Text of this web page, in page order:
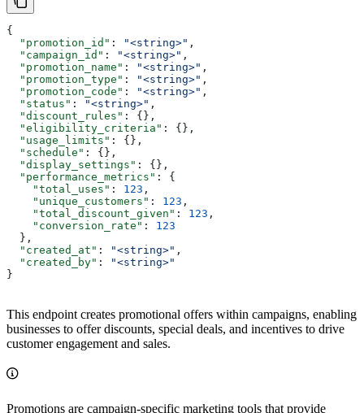
{
  "promotion_id"
: "<string>" ,
  "campaign_id"
: "<string>" ,
  "promotion_name"
: "<string>" ,
  "promotion_type"
: "<string>" ,
  "promotion_code"
: "<string>" ,
  "status"
: "<string>" ,
  "discount_rules"
: {},
  "eligibility_criteria"
: {},
  "usage_limits"
: {},
  "schedule"
: {},
  "display_settings"
: {},
  "performance_metrics"
: {
    "total_uses"
: 123 ,
    "unique_customers"
: 123 ,
    "total_discount_given"
: 123 ,
    "conversion_rate"
: 123
  },
  "created_at"
: "<string>" ,
  "created_by"
:
"<string>"
}
This endpoint creates promotional offers within campaigns, enabling
businesses to offer discounts, special deals, and incentives to drive
customer engagement and sales.
Promotions are campaign-specific marketing tools that provide